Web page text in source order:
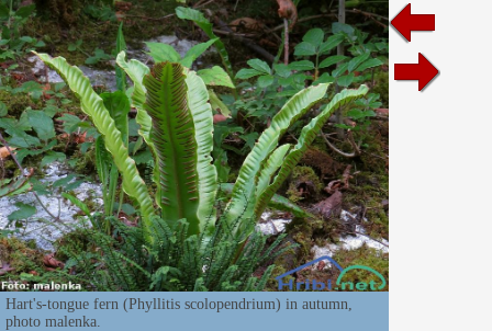
Hart's-tongue fern (Phyllitis scolopendrium) in autumn,
photo malenka.